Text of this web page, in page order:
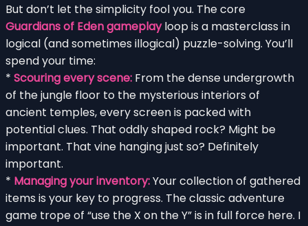
But don’t let the simplicity fool you. The core
Guardians of Eden gameplayloop is a masterclass in
logical (and sometimes illogical) puzzle-solving. You’ll
spend your time:
* Scouring every scene: From the dense undergrowth
of the jungle floor to the mysterious interiors of
ancient temples, every screen is packed with
potential clues. That oddly shaped rock? Might be
important. That vine hanging just so? Definitely
important.
* Managing your inventory:Your collection of gathered
items is your key to progress. The classic adventure
game trope of “use the X on the Y” is in full force here. I